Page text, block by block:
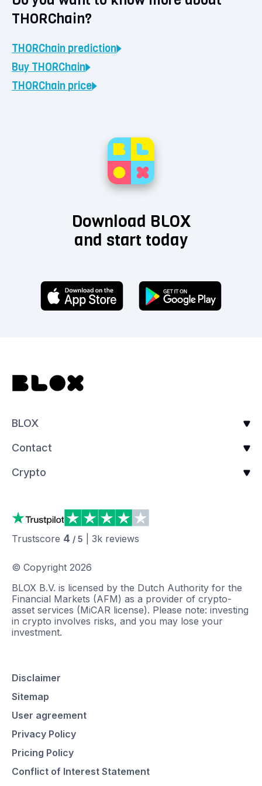
THORChain?
THORChain prediction
Buy THORChain
THORChain price
Download BLOX
and start today
BLOX
Contact
Crypto
Trustscore 4 / 5 3k reviews
© Copyright 2026
BLOX B.V. is licensed by the Dutch Authority for the
Financial Markets (AFM) as a provider of crypto-
asset services (MiCAR license). Please note: investing
in crypto involves risks, and you may lose your
investment.
Disclaimer
Sitemap
User agreement
Privacy Policy
Pricing Policy
Conflict of Interest Statement